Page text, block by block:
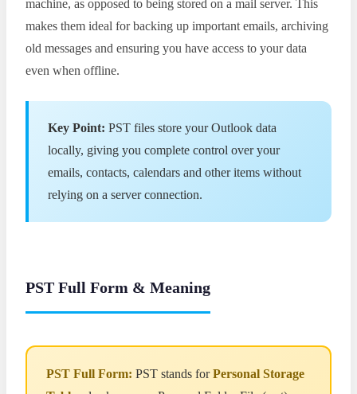
machine, as opposed to being stored on a mail server. This
makes them ideal for backing up important emails, archiving
old messages and ensuring you have access to your data
even when offline.
Key Point: PST files store your Outlook data
locally, giving you complete control over your
emails, contacts, calendars and other items without
relying on a server connection.
PST Full Form & Meaning
PST Full Form: PST stands forPersonal Storage